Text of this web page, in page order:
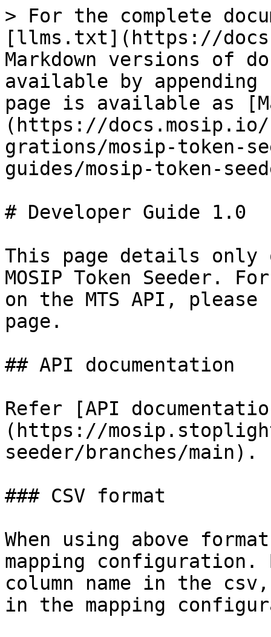
> For the complete
[llms.txt](https://
Markdown versions of
available by
page is available as
(https://
grations/mosip-token-
guides/mosip-token-
# Developer Guide 1.0
This page details
MOSIP Token Seeder.
on the MTS API,
page.
## API documentation
Refer [API
(https://
seeder/branches/main).
### CSV format
When using above
mapping configuration.
column name in the
in the mapping